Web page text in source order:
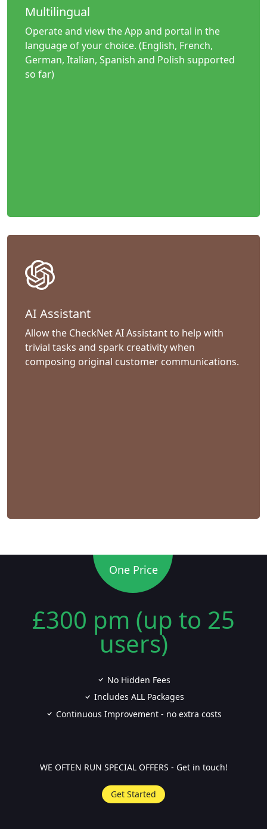
Multilingual
Operate and view the App and portal in the
language of your choice. (English, French,
German, Italian, Spanish and Polish supported
so far)
AI Assistant
Allow the CheckNet AI Assistant to help with
trivial tasks and spark creativity when
composing original customer communications.
One Price
£300 pm (up to 25
users)
No Hidden Fees
Includes ALL Packages
Continuous Improvement - no extra costs
WE OFTEN RUN SPECIAL OFFERS - Get in touch!
Get Started